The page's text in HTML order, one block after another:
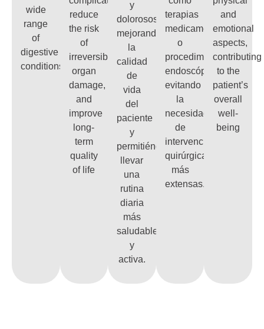
wide
range
of
digestive
conditions
reduce
the risk
of
irreversible
organ
damage,
and
improve
long-
term
quality
of life
y
dolorosos,
mejorando
la
calidad
de
vida
del
paciente
y
permitiéndole
llevar
una
rutina
diaria
más
saludable
y
activa.
terapias
medicamentosas
o
procedimientos
endoscópicos,
evitando
la
necesidad
de
intervenciones
quirúrgicas
más
extensas.
and
emotional
aspects,
contributing
to the
patient’s
overall
well-
being